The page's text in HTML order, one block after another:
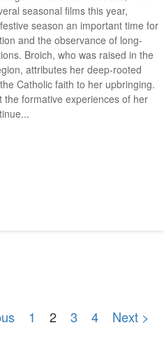
seasonal films this year,
season an important time for
and the observance of long-
Broich, who was raised in the
attributes her deep-rooted
Catholic faith to her upbringing.
the formative experiences of her
1 2 3 4 Next >